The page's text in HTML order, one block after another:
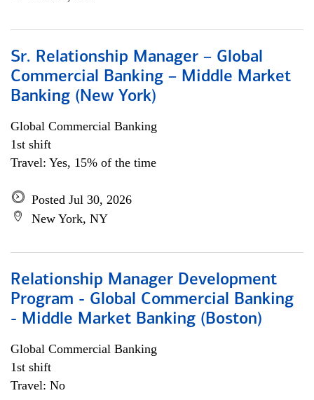
Sr. Relationship Manager – Global
Commercial Banking – Middle Market
Banking (New York)
Global Commercial Banking
1st shift
Travel: Yes, 15% of the time
Posted Jul 30, 2026
New York, NY
Relationship Manager Development
Program - Global Commercial Banking
- Middle Market Banking (Boston)
Global Commercial Banking
1st shift
Travel: No